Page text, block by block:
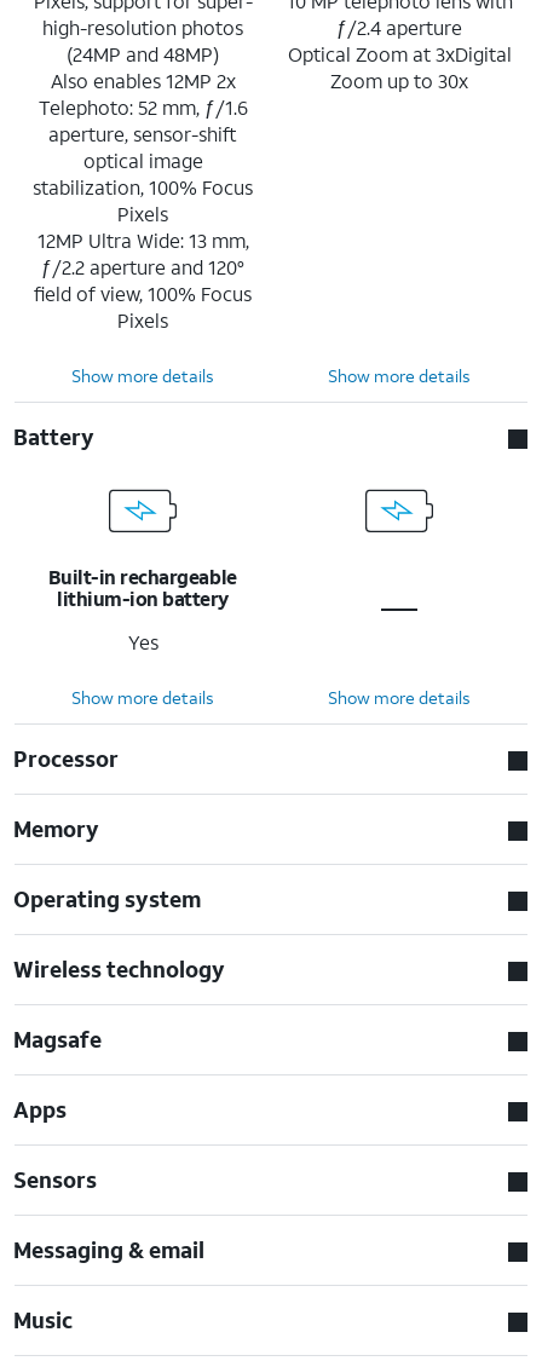
high-resolution photos
(24MP and 48MP)
Also enables 12MP 2x
Telephoto: 52 mm, ƒ/1.6
aperture, sensor-shift
optical image
stabilization, 100% Focus
Pixels
12MP Ultra Wide: 13 mm,
ƒ/2.2 aperture and 120°
field of view, 100% Focus
Pixels
ƒ/2.4 aperture
Optical Zoom at 3xDigital
Zoom up to 30x
Show more details Show more details
Battery
Built-in rechargeable
lithium-ion battery
Yes
Show more details Show more details
Processor
Memory
Operating system
Wireless technology
Magsafe
Apps
Sensors
Messaging & email
Music